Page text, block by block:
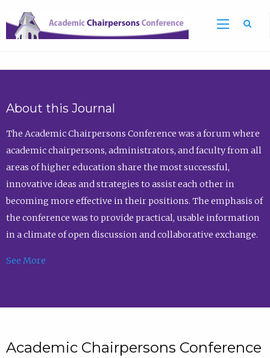
About this Journal
The Academic Chairpersons Conference was a forum where
academic chairpersons, administrators, and faculty from all
areas of higher education share the most successful,
innovative ideas and strategies to assist each other in
becoming more effective in their positions. The emphasis of
the conference was to provide practical, usable information
in a climate of open discussion and collaborative exchange.
See More
Academic Chairpersons Conference